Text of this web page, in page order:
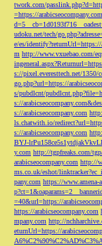
twork.com/
=https://arabicseocompany.com
udoku.net/tech/
e/es/identify?returnUrl=https://
m http://www.vxuebao.com/
s://pixel.everesttech.net/
go.php?url=https://
s/pubdlcnt/
s://
s://arabicseocompany.com
ls.chatwith.io/
s://arabicseocompany.com
BYJ-
y.com http://tgpfreaks.com/
arabicseocompany.com http://
ms.co.uk/eshot/
pany.com https://www.amena-
=40&url=https://
https://arabicseocompany.com
mpany.com http://
eturnUrl=https://